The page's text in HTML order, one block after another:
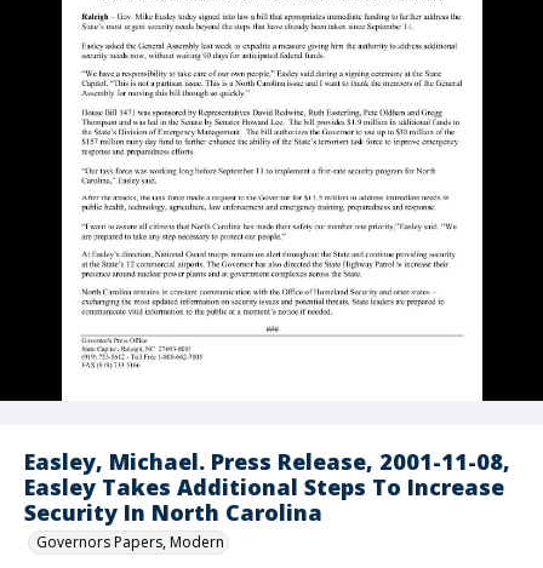
Easley, Michael. Press Release, 2001-11-08,
Easley Takes Additional Steps To Increase
Security In North Carolina
Governors Papers, Modern